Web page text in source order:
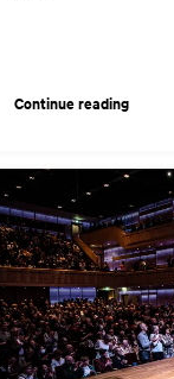
Continue reading